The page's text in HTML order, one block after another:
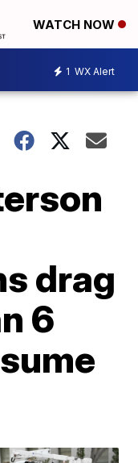
WATCH NOW
1 WX Alert
drag
6